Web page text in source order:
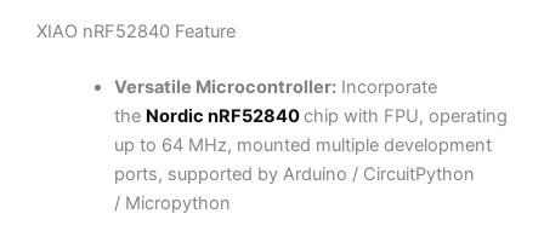
XIAO nRF52840 Feature
Versatile Microcontroller:Incorporate
the Nordic nRF52840chip with FPU, operating
up to 64 MHz, mounted multiple development
ports, supported by Arduino / CircuitPython
/ Micropython